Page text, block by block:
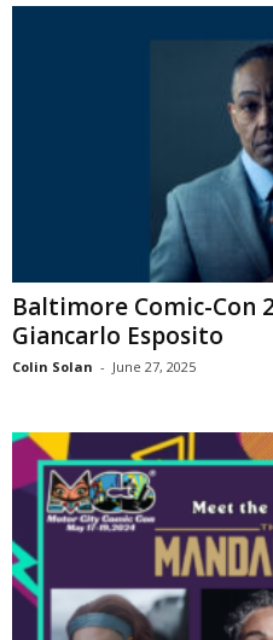
Baltimore Comic-Con
Giancarlo Esposito
Colin Solan - June 27, 2025